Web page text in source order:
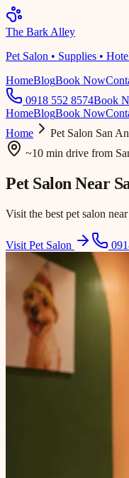
The Bark Alley
Pet Salon • Supplies •
HomeBlogBook Now
0918 552 8574Book
HomeBlogBook Now
Home
Pet Salon San
~10 min drive from
Pet Salon Near
Visit the best pet salon
Visit Pet Salon